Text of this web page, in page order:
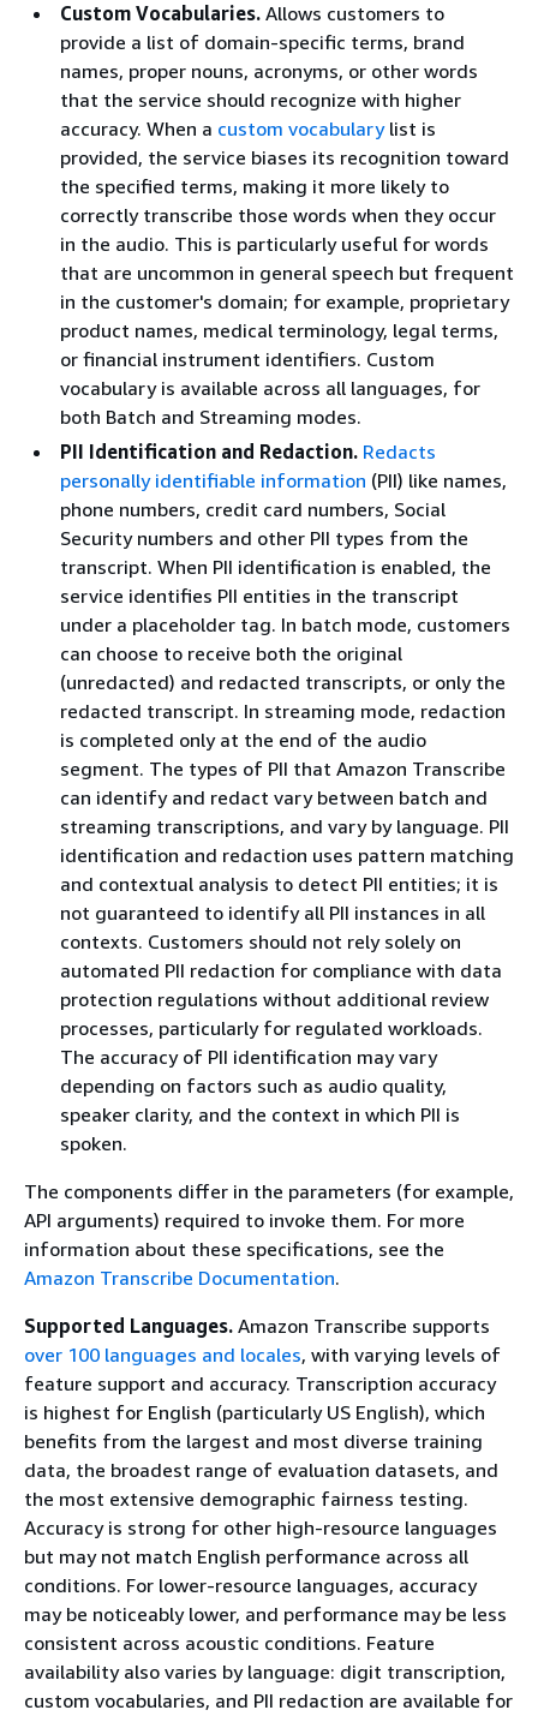
Custom Vocabularies. Allows customers to
provide a list of domain-specific terms, brand
names, proper nouns, acronyms, or other words
that the service should recognize with higher
accuracy. When a custom vocabularylist is
provided, the service biases its recognition toward
the specified terms, making it more likely to
correctly transcribe those words when they occur
in the audio. This is particularly useful for words
that are uncommon in general speech but frequent
in the customer's domain; for example, proprietary
product names, medical terminology, legal terms,
or financial instrument identifiers. Custom
vocabulary is available across all languages, for
both Batch and Streaming modes.
PII Identification and Redaction. Redacts
personally identifiable information (PII) like names,
phone numbers, credit card numbers, Social
Security numbers and other PII types from the
transcript. When PII identification is enabled, the
service identifies PII entities in the transcript
under a placeholder tag. In batch mode, customers
can choose to receive both the original
(unredacted) and redacted transcripts, or only the
redacted transcript. In streaming mode, redaction
is completed only at the end of the audio
segment. The types of PII that Amazon Transcribe
can identify and redact vary between batch and
streaming transcriptions, and vary by language. PII
identification and redaction uses pattern matching
and contextual analysis to detect PII entities; it is
not guaranteed to identify all PII instances in all
contexts. Customers should not rely solely on
automated PII redaction for compliance with data
protection regulations without additional review
processes, particularly for regulated workloads.
The accuracy of PII identification may vary
depending on factors such as audio quality,
speaker clarity, and the context in which PII is
spoken.
The components differ in the parameters (for example,
API arguments) required to invoke them. For more
information about these specifications, see the
Amazon Transcribe Documentation.
Supported Languages. Amazon Transcribe supports
over 100 languages and locales, with varying levels of
feature support and accuracy. Transcription accuracy
is highest for English (particularly US English), which
benefits from the largest and most diverse training
data, the broadest range of evaluation datasets, and
the most extensive demographic fairness testing.
Accuracy is strong for other high-resource languages
but may not match English performance across all
conditions. For lower-resource languages, accuracy
may be noticeably lower, and performance may be less
consistent across acoustic conditions. Feature
availability also varies by language: digit transcription,
custom vocabularies, and PII redaction are available for